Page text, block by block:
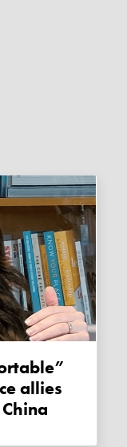
allies